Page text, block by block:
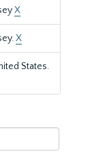
X
X
States.